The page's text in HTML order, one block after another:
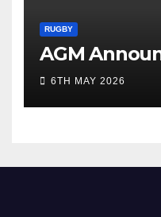
RUGBY
AGM
6TH MAY 2026